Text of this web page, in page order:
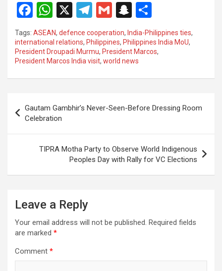
F
a
ce
b
o
k
W
h
at
s
A
p
X
T
e
gr
a
G
m
ail
S
n
a
p
c
at
h
ar
e
Tags: ASEAN, defence cooperation, India-Philippines ties,
international relations, Philippines, Philippines India MoU,
President Droupadi Murmu, President Marcos,
President Marcos India visit, world news
navigation
Gautam Gambhir’s Never-Seen-Before Dressing Room
Celebration
TIPRA Motha Party to Observe World Indigenous
Peoples Day with Rally for VC Elections
Leave a Reply
Your email address will not be published. Required fields
are marked *
Comment *